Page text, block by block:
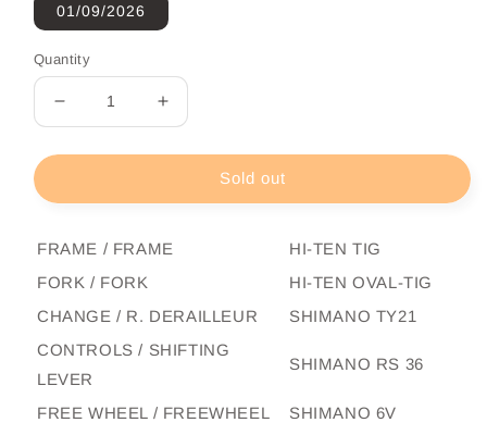
01/09/2026
Quantity
Decrease
quantity
for
Bike
Movie
Increase
quantity
for
Bike
Movie
Sold out
FRAME / FRAME
HI-TEN TIG
FORK / FORK
HI-TEN OVAL-TIG
CHANGE / R. DERAILLEUR
SHIMANO TY21
CONTROLS / SHIFTING
LEVER
SHIMANO RS 36
FREE WHEEL / FREEWHEEL
SHIMANO 6V